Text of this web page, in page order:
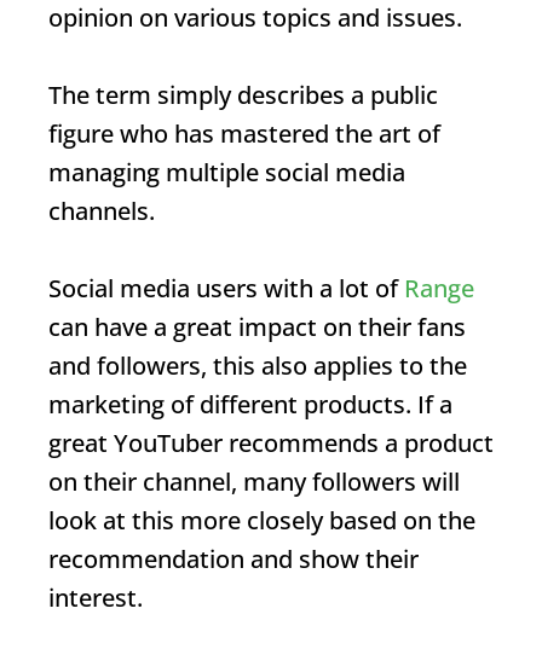
opinion on various topics and issues.
The term simply describes a public
figure who has mastered the art of
managing multiple social media
channels.
Social media users with a lot of Range
can have a great impact on their fans
and followers, this also applies to the
marketing of different products. If a
great YouTuber recommends a product
on their channel, many followers will
look at this more closely based on the
recommendation and show their
interest.